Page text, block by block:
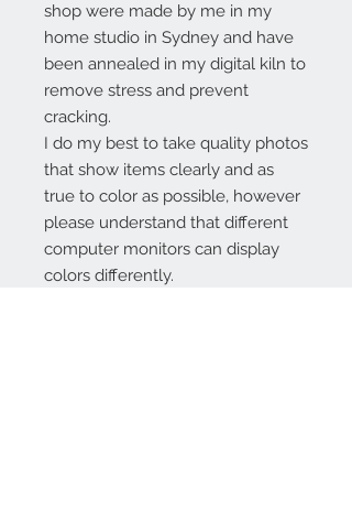
shop were made by me in my
home studio in Sydney and have
been annealed in my digital kiln to
remove stress and prevent
cracking.
I do my best to take quality photos
that show items clearly and as
true to color as possible, however
please understand that different
computer monitors can display
colors differently.